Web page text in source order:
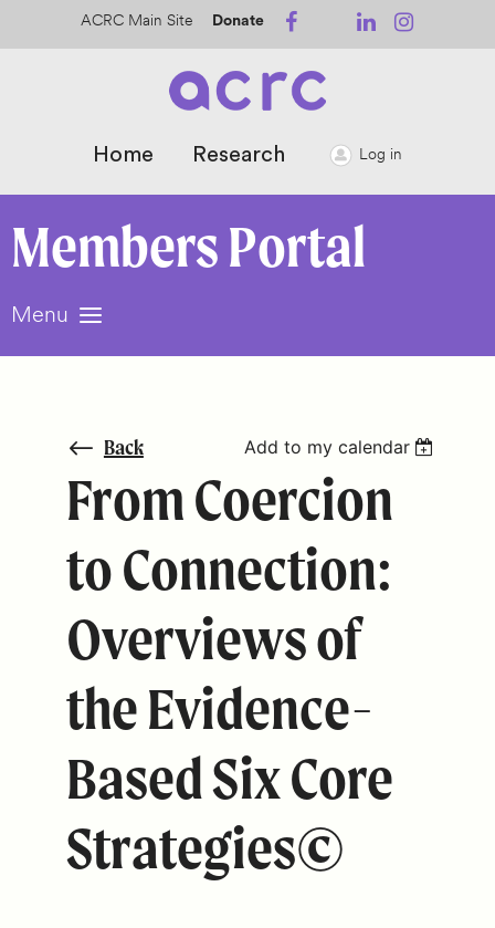
ACRC Main Site Donate
Home Research Log in
MembersPortal
Menu
Back Add to my calendar
From Coercion
to Connection:
Overviews of
the Evidence-
Based Six Core
Strategies©